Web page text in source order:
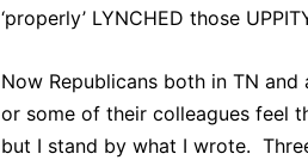
‘properly’ LYNCHED those
Now Republicans both in TN
or some of their colleagues feel
but I stand by what I wrote.